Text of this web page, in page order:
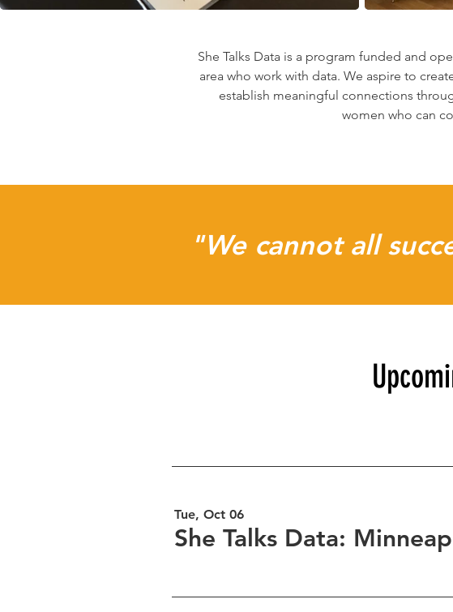
She Talks Data is a program funded and
area who work with data. We aspire to
establish meaningful connections
women who can
"We cannot all
Tue, Oct 06
She Talks Data: